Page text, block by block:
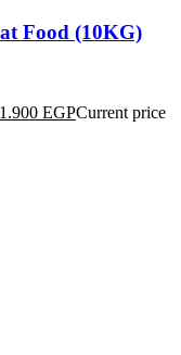
Food (10KG)
1.900 EGPCurrent price